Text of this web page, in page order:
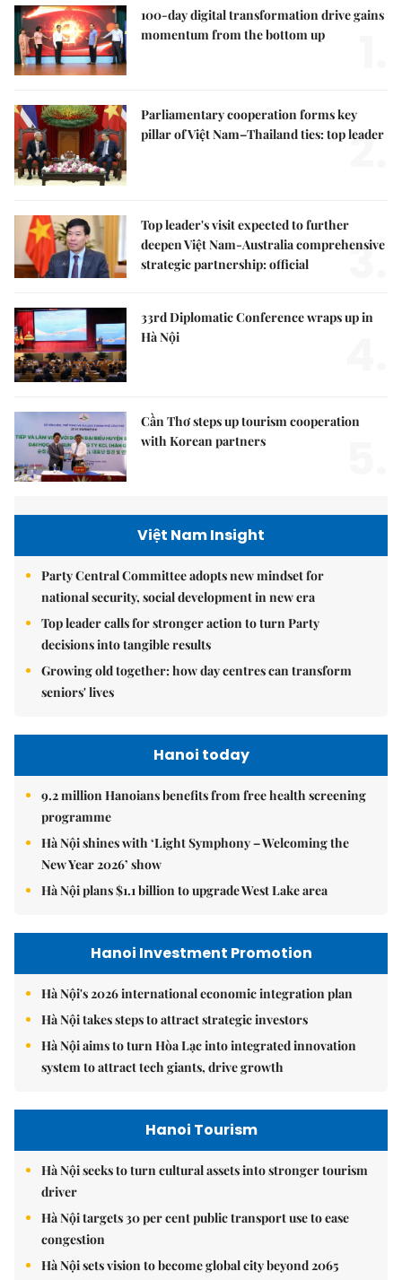
100-day digital transformation drive gains
momentum from the bottom up
Parliamentary cooperation forms key
pillar of Việt Nam–Thailand ties: top leader
2.
Top leader's visit expected to further
deepen Việt Nam-Australia comprehensive
strategic partnership: official
3.
33rd Diplomatic Conference wraps up in
Hà Nội
Cần Thơ steps up tourism cooperation
with Korean partners
Việt Nam Insight
Party Central Committee adopts new mindset for
national security, social development in new era
Top leader calls for stronger action to turn Party
decisions into tangible results
Growing old together: how day centres can transform
seniors' lives
Hanoi today
9.2 million Hanoians benefits from free health screening
programme
Hà Nội shines with ‘Light Symphony – Welcoming the
New Year 2026’ show
Hà Nội plans $1.1 billion to upgrade West Lake area
Hanoi Investment Promotion
Hà Nội's 2026 international economic integration plan
Hà Nội takes steps to attract strategic investors
Hà Nội aims to turn Hòa Lạc into integrated innovation
system to attract tech giants, drive growth
Hanoi Tourism
Hà Nội seeks to turn cultural assets into stronger tourism
driver
Hà Nội targets 30 per cent public transport use to ease
congestion
Hà Nội sets vision to become global city beyond 2065